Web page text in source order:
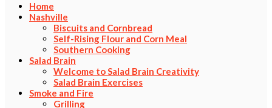
Home
Nashville
Biscuits and Cornbread
Self-Rising Flour and Corn Meal
Southern Cooking
Salad Brain
Welcome to Salad Brain Creativity
Salad Brain Exercises
Smoke and Fire
Grilling